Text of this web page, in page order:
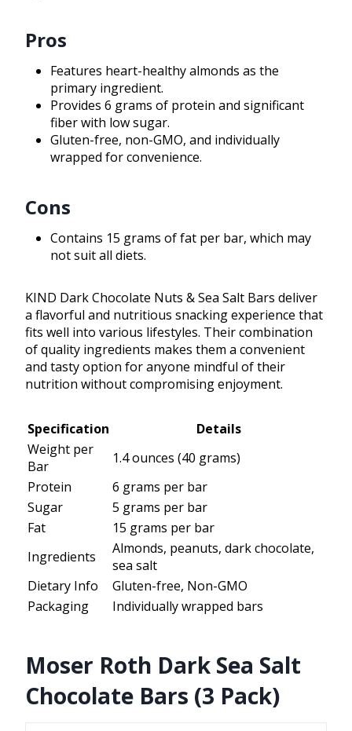
Pros
Features heart-healthy almonds as the
primary ingredient.
Provides 6 grams of protein and significant
fiber with low sugar.
Gluten-free, non-GMO, and individually
wrapped for convenience.
Cons
Contains 15 grams of fat per bar, which may
not suit all diets.
KIND Dark Chocolate Nuts & Sea Salt Bars deliver
a flavorful and nutritious snacking experience that
fits well into various lifestyles. Their combination
of quality ingredients makes them a convenient
and tasty option for anyone mindful of their
nutrition without compromising enjoyment.
Specification
Details
Weight per
Bar
1.4 ounces (40 grams)
Protein
6 grams per bar
Sugar
5 grams per bar
Fat
15 grams per bar
Ingredients
Almonds, peanuts, dark chocolate,
sea salt
Dietary Info
Gluten-free, Non-GMO
Packaging
Individually wrapped bars
Moser Roth Dark Sea Salt
Chocolate Bars (3 Pack)